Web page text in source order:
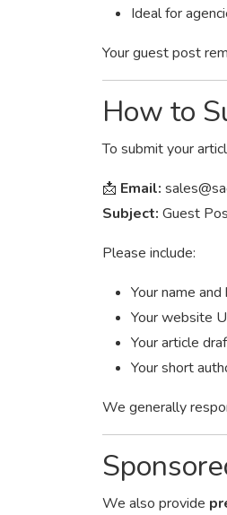
Ideal for
Your guest post
How to
To submit your
📩 Email:
Subject: Guest
Please include:
Your name
Your website
Your article
Your short
We generally
We also provide